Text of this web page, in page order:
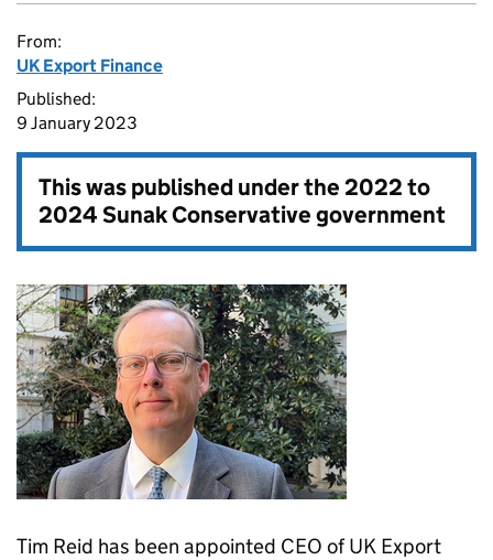
From:
UK Export Finance
Published:
9 January 2023
This was published under the2022 to
2024 Sunak Conservative government
Tim Reid has been appointed CEO of UK Export